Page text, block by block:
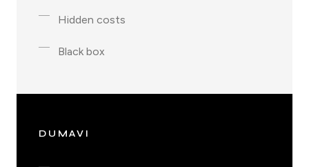
Hidden costs
Black box
DUMAVI